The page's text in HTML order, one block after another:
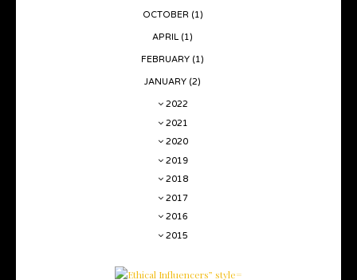
OCTOBER (1)
APRIL (1)
FEBRUARY (1)
JANUARY (2)
2022
2021
2020
2019
2018
2017
2016
2015